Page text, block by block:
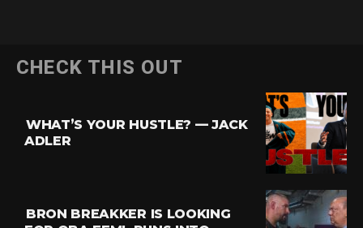
CHECK THIS OUT
WHAT’S YOUR HUSTLE? — JACK
ADLER
BRON BREAKKER IS LOOKING